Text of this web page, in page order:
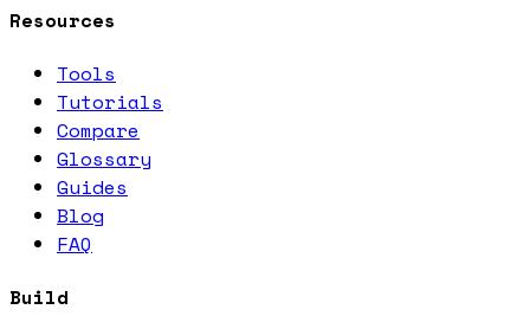
Resources
Tools
Tutorials
Compare
Glossary
Guides
Blog
FAQ
Build